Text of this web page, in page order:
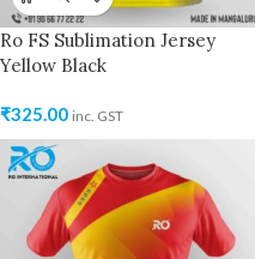
Ro FS Sublimation Jersey
Yellow Black
₹325.00 inc. GST